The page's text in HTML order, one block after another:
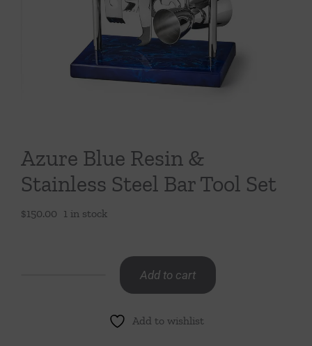
Throws/Pillows
Tabletop
Azure Blue Resin &
Stainless Steel Bar Tool Set
$150.00 1 in stock
Add to cart
Add to wishlist